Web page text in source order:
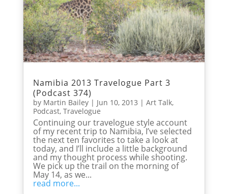
Namibia 2013 Travelogue Part 3
(Podcast 374)
by Martin Bailey| Jun 10, 2013 | Art Talk,
Podcast, Travelogue
Continuing our travelogue style account
of my recent trip to Namibia, I’ve selected
the next ten favorites to take a look at
today, and I’ll include a little background
and my thought process while shooting.
We pick up the trail on the morning of
May 14, as we...
read more...